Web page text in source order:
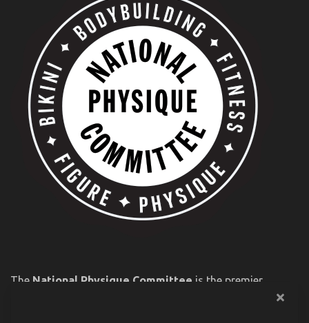
The National Physique Committee is the premier
amateur physique organization in the world. Since 1982,